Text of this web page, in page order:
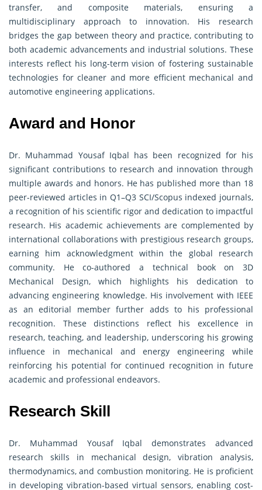
transfer, and composite materials, ensuring a
multidisciplinary approach to innovation. His research
bridges the gap between theory and practice, contributing to
both academic advancements and industrial solutions. These
interests reflect his long-term vision of fostering sustainable
technologies for cleaner and more efficient mechanical and
automotive engineering applications.
Award and Honor
Dr. Muhammad Yousaf Iqbal has been recognized for his
significant contributions to research and innovation through
multiple awards and honors. He has published more than 18
peer-reviewed articles in Q1–Q3 SCI/Scopus indexed journals,
a recognition of his scientific rigor and dedication to impactful
research. His academic achievements are complemented by
international collaborations with prestigious research groups,
earning him acknowledgment within the global research
community. He co-authored a technical book on 3D
Mechanical Design, which highlights his dedication to
advancing engineering knowledge. His involvement with IEEE
as an editorial member further adds to his professional
recognition. These distinctions reflect his excellence in
research, teaching, and leadership, underscoring his growing
influence in mechanical and energy engineering while
reinforcing his potential for continued recognition in future
academic and professional endeavors.
Research Skill
Dr. Muhammad Yousaf Iqbal demonstrates advanced
research skills in mechanical design, vibration analysis,
thermodynamics, and combustion monitoring. He is proficient
in developing vibration-based virtual sensors, enabling cost-